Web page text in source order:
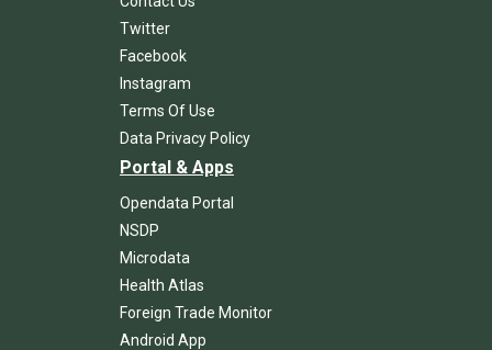
Twitter
Facebook
Instagram
Terms Of Use
Data Privacy Policy
Portal & Apps
Opendata Portal
NSDP
Microdata
Health Atlas
Foreign Trade Monitor
Android App